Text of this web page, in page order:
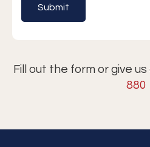
Fill out the form or give us
880